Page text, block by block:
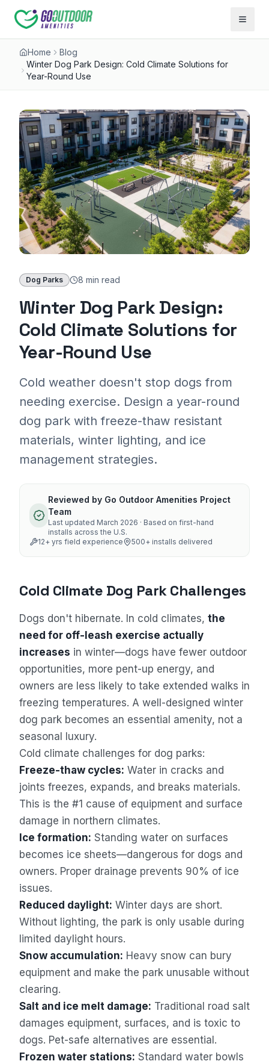
Open
Home
Blog
Winter Dog Park Design: Cold Climate Solutions for
Year-Round Use
Dog Parks 8 min read
Winter Dog Park Design:
Cold Climate Solutions for
Year-Round Use
Cold weather doesn't stop dogs from
needing exercise. Design a year-round
dog park with freeze-thaw resistant
materials, winter lighting, and ice
management strategies.
Reviewed by Go Outdoor Amenities Project
Team
Last updated March 2026 · Based on first-hand
installs across the U.S.
12+ yrs field experience 500+ installs delivered
Cold Climate Dog Park Challenges
Dogs don't hibernate. In cold climates, the
need for off-leash exercise actually
increases in winter—dogs have fewer outdoor
opportunities, more pent-up energy, and
owners are less likely to take extended walks in
freezing temperatures. A well-designed winter
dog park becomes an essential amenity, not a
seasonal luxury.
Cold climate challenges for dog parks:
Freeze-thaw cycles: Water in cracks and
joints freezes, expands, and breaks materials.
This is the #1 cause of equipment and surface
damage in northern climates.
Ice formation: Standing water on surfaces
becomes ice sheets—dangerous for dogs and
owners. Proper drainage prevents 90% of ice
issues.
Reduced daylight: Winter days are short.
Without lighting, the park is only usable during
limited daylight hours.
Snow accumulation: Heavy snow can bury
equipment and make the park unusable without
clearing.
Salt and ice melt damage: Traditional road salt
damages equipment, surfaces, and is toxic to
dogs. Pet-safe alternatives are essential.
Frozen water stations: Standard water bowls